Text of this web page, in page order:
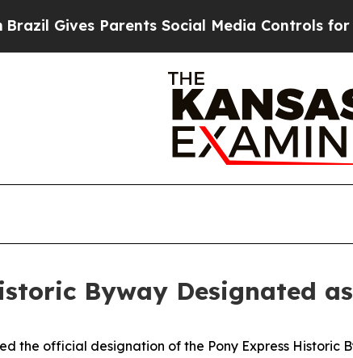
Parents Social Media Controls for Their Kids.
Byway Designated
the official designation of the Pony Express